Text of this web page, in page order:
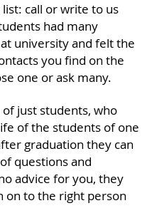
call or write to us
had many
university and felt the
you find on the
one or ask many.
of just students, who
of the students of one
graduation they can
questions and
advice for you, they
on to the right person